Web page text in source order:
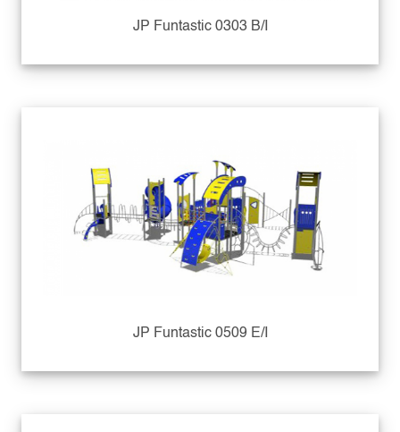
JP Funtastic 0303 B/I
JP Funtastic 0509 E/I